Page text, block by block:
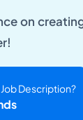
on
Description?